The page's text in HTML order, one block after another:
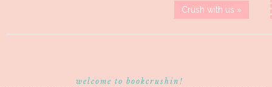
Crush with us »
welcome to bookcrushin!